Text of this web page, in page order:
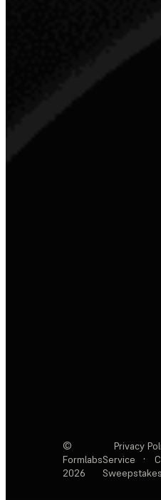
©
Formlabs
2026
Privacy
Service
·
Sweepstakes